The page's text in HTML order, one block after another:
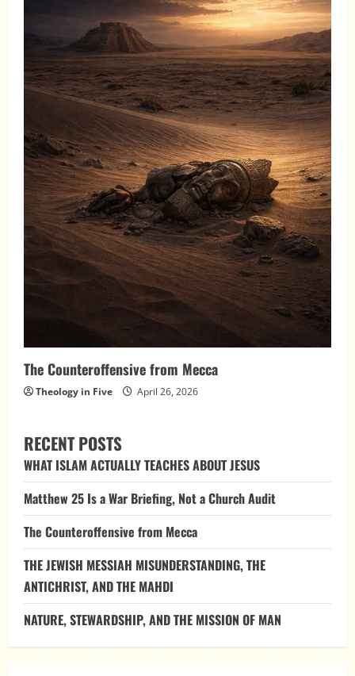
The Counteroffensive from Mecca
Theology in Five April 26, 2026
RECENT POSTS
WHAT ISLAM ACTUALLY TEACHES ABOUT JESUS
Matthew 25 Is a War Briefing, Not a Church Audit
The Counteroffensive from Mecca
THE JEWISH MESSIAH MISUNDERSTANDING, THE
ANTICHRIST, AND THE MAHDI
NATURE, STEWARDSHIP, AND THE MISSION OF MAN